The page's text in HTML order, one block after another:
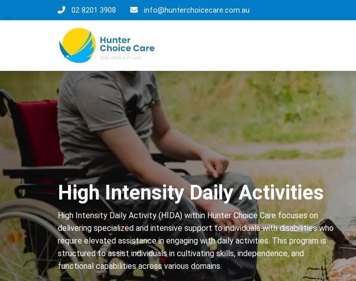
02 8201 3908 info@hunterchoicecare.com.au
High Intensity Daily Activities
High Intensity Daily Activity (HIDA) within Hunter Choice Care focuses on
delivering specialized and intensive support to individuals with disabilities who
require elevated assistance in engaging with daily activities. This program is
structured to assist individuals in cultivating skills, independence, and
functional capabilities across various domains.